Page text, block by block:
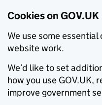
Cookies on GOV.UK
We use some
website work.
We’d like to set
how you use GOV.UK,
improve government